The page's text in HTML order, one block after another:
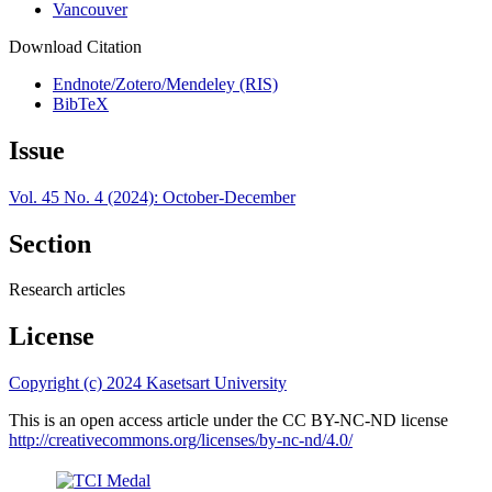
Vancouver
Download Citation
Endnote/Zotero/Mendeley (RIS)
BibTeX
Issue
Vol. 45 No. 4 (2024): October-December
Section
Research articles
License
Copyright (c) 2024 Kasetsart University
This is an open access article under the CC BY-NC-ND license
http://creativecommons.org/licenses/by-nc-nd/4.0/